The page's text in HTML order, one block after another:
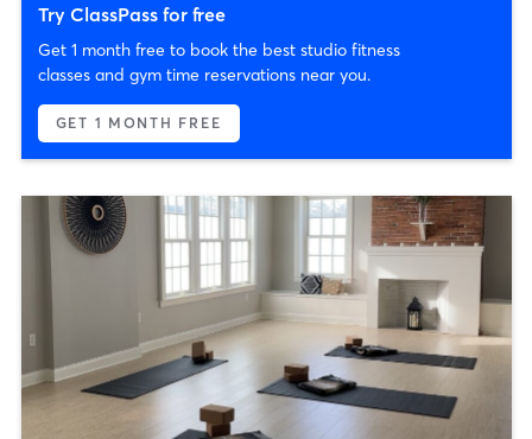
Try ClassPass for free
Get 1 month free to book the best studio fitness
classes and gym time reservations near you.
GET 1 MONTH FREE